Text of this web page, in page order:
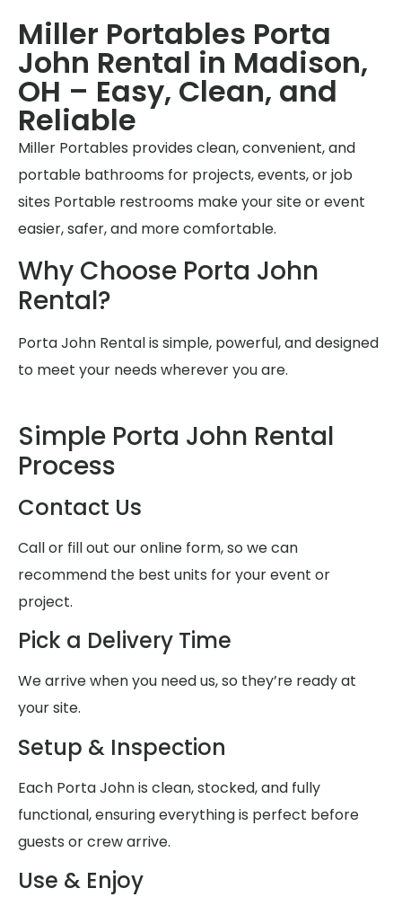
Miller Portables Porta
John Rental in Madison,
OH – Easy, Clean, and
Reliable
Miller Portables provides clean, convenient, and
portable bathrooms for projects, events, or job
sites Portable restrooms make your site or event
easier, safer, and more comfortable.
Why Choose Porta John
Rental?
Porta John Rental is simple, powerful, and designed
to meet your needs wherever you are.
Simple Porta John Rental
Process
Contact Us
Call or fill out our online form, so we can
recommend the best units for your event or
project.
Pick a Delivery Time
We arrive when you need us, so they’re ready at
your site.
Setup & Inspection
Each Porta John is clean, stocked, and fully
functional, ensuring everything is perfect before
guests or crew arrive.
Use & Enjoy